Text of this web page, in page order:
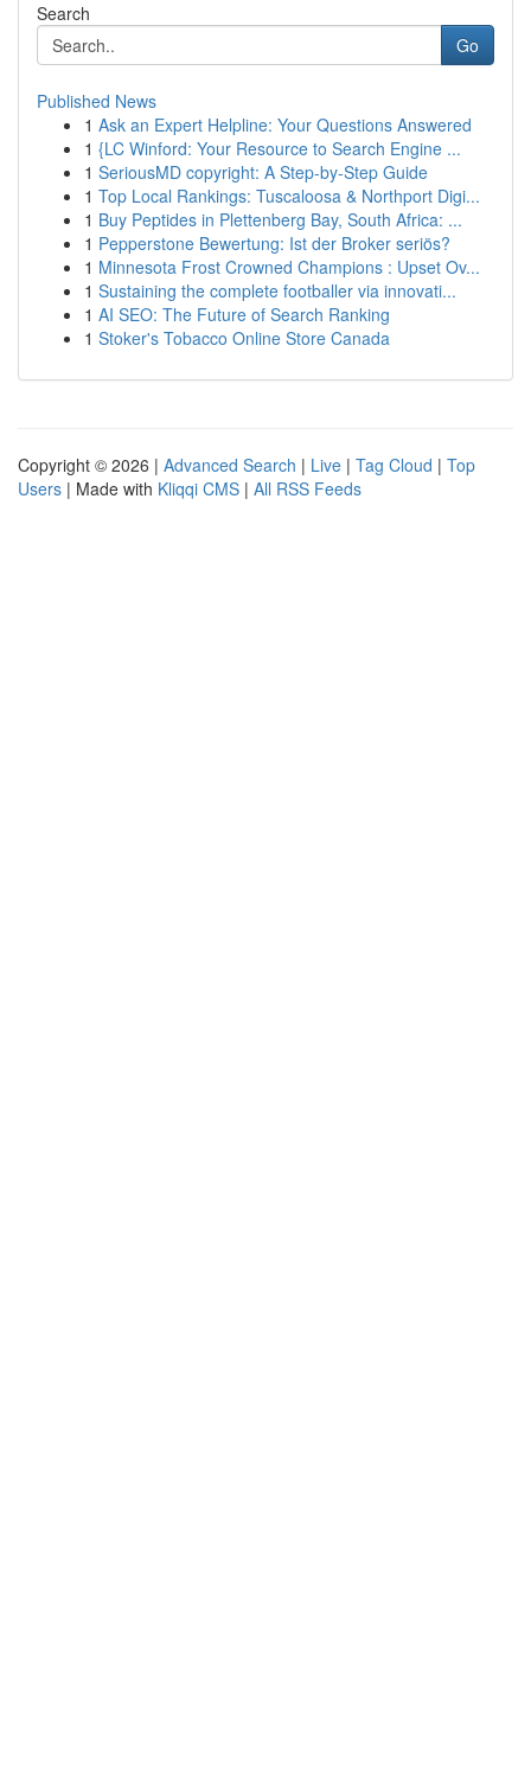
Search
Go
Published News
1 Ask an Expert Helpline: Your Questions Answered
1 {LC Winford: Your Resource to Search Engine ...
1 SeriousMD copyright: A Step-by-Step Guide
1 Top Local Rankings: Tuscaloosa & Northport Digi...
1 Buy Peptides in Plettenberg Bay, South Africa: ...
1 Pepperstone Bewertung: Ist der Broker seriös?
1 Minnesota Frost Crowned Champions : Upset Ov...
1 Sustaining the complete footballer via innovati...
1 AI SEO: The Future of Search Ranking
1 Stoker's Tobacco Online Store Canada
Copyright © 2026 | Advanced Search | Live | Tag Cloud | Top
Users | Made with Kliqqi CMS | All RSS Feeds